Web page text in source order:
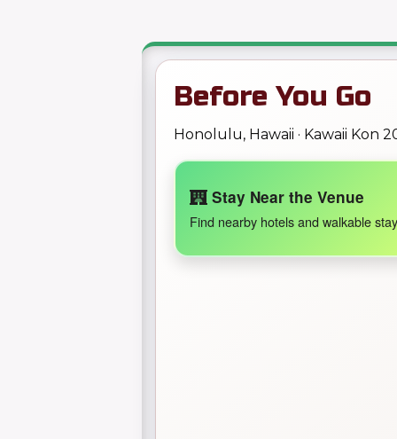
Before You Go
Honolulu, Hawaii · Kawaii Kon
Stay Near the Venue
Find nearby hotels and walkable